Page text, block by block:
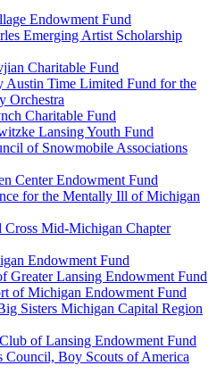
Endowment Fund
Emerging Artist Scholarship
Charitable Fund
Austin Time Limited Fund for the
Orchestra
Charitable Fund
Lansing Youth Fund
of Snowmobile Associations
Center Endowment Fund
for the Mentally Ill of Michigan
Cross Mid-Michigan Chapter
Endowment Fund
Greater Lansing Endowment Fund
of Michigan Endowment Fund
Sisters Michigan Capital Region
of Lansing Endowment Fund
Council, Boy Scouts of America